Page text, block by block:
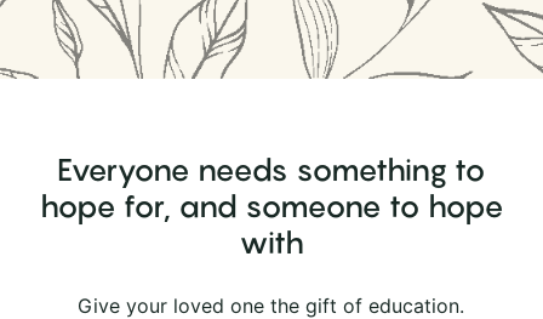
Everyone needs something to
hope for, and someone to hope
with
Give your loved one the gift of education.